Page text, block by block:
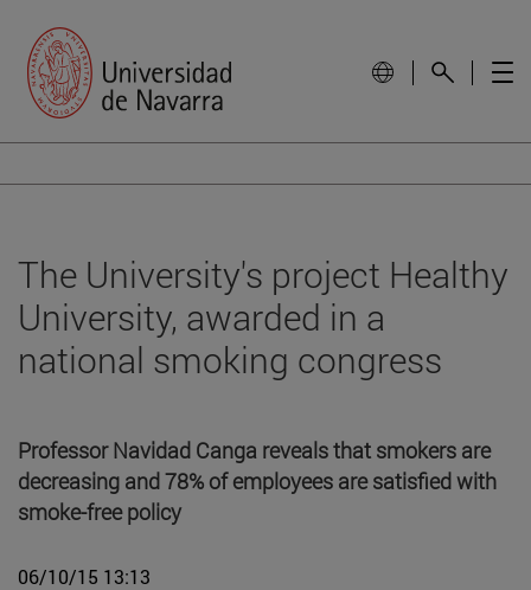
The University's project Healthy
University, awarded in a
national smoking congress
Professor Navidad Canga reveals that smokers are
decreasing and 78% of employees are satisfied with
smoke-free policy
06/10/15 13:13